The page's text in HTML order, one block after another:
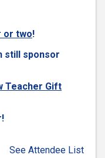
or two!
still sponsor
Teacher Gift
See Attendee List